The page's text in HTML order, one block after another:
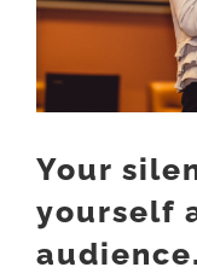
Your
yourself
audience.